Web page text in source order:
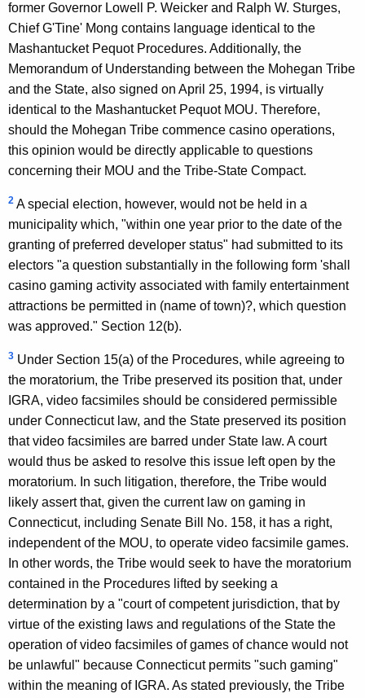
former Governor Lowell P. Weicker and Ralph W. Sturges,
Chief G'Tine' Mong contains language identical to the
Mashantucket Pequot Procedures. Additionally, the
Memorandum of Understanding between the Mohegan Tribe
and the State, also signed on April 25, 1994, is virtually
identical to the Mashantucket Pequot MOU. Therefore,
should the Mohegan Tribe commence casino operations,
this opinion would be directly applicable to questions
concerning their MOU and the Tribe-State Compact.
2 A special election, however, would not be held in a
municipality which, "within one year prior to the date of the
granting of preferred developer status" had submitted to its
electors "a question substantially in the following form 'shall
casino gaming activity associated with family entertainment
attractions be permitted in (name of town)?, which question
was approved." Section 12(b).
3 Under Section 15(a) of the Procedures, while agreeing to
the moratorium, the Tribe preserved its position that, under
IGRA, video facsimiles should be considered permissible
under Connecticut law, and the State preserved its position
that video facsimiles are barred under State law. A court
would thus be asked to resolve this issue left open by the
moratorium. In such litigation, therefore, the Tribe would
likely assert that, given the current law on gaming in
Connecticut, including Senate Bill No. 158, it has a right,
independent of the MOU, to operate video facsimile games.
In other words, the Tribe would seek to have the moratorium
contained in the Procedures lifted by seeking a
determination by a "court of competent jurisdiction, that by
virtue of the existing laws and regulations of the State the
operation of video facsimiles of games of chance would not
be unlawful" because Connecticut permits "such gaming"
within the meaning of IGRA. As stated previously, the Tribe